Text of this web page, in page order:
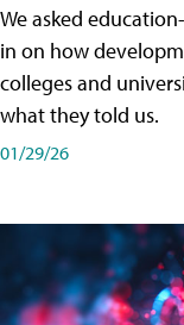
We asked
in on how
colleges and
what they told us.
01/29/26